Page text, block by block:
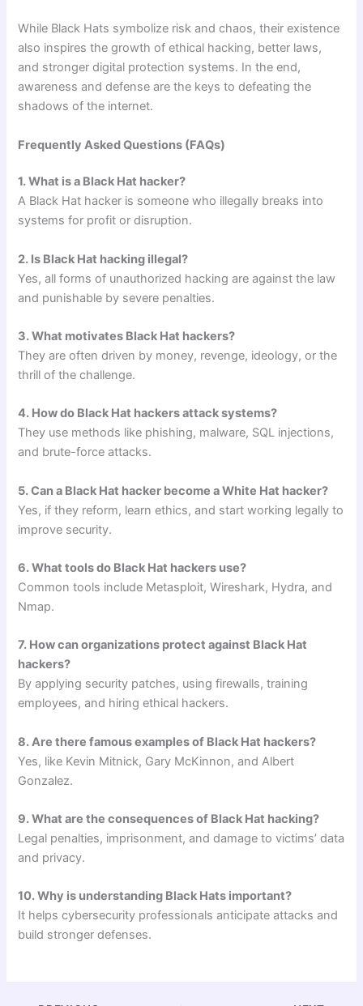
While Black Hats symbolize risk and chaos, their existence
also inspires the growth of ethical hacking, better laws,
and stronger digital protection systems. In the end,
awareness and defense are the keys to defeating the
shadows of the internet.
Frequently Asked Questions (FAQs)
1. What is a Black Hat hacker?
A Black Hat hacker is someone who illegally breaks into
systems for profit or disruption.
2. Is Black Hat hacking illegal?
Yes, all forms of unauthorized hacking are against the law
and punishable by severe penalties.
3. What motivates Black Hat hackers?
They are often driven by money, revenge, ideology, or the
thrill of the challenge.
4. How do Black Hat hackers attack systems?
They use methods like phishing, malware, SQL injections,
and brute-force attacks.
5. Can a Black Hat hacker become a White Hat hacker?
Yes, if they reform, learn ethics, and start working legally to
improve security.
6. What tools do Black Hat hackers use?
Common tools include Metasploit, Wireshark, Hydra, and
Nmap.
7. How can organizations protect against Black Hat
hackers?
By applying security patches, using firewalls, training
employees, and hiring ethical hackers.
8. Are there famous examples of Black Hat hackers?
Yes, like Kevin Mitnick, Gary McKinnon, and Albert
Gonzalez.
9. What are the consequences of Black Hat hacking?
Legal penalties, imprisonment, and damage to victims’ data
and privacy.
10. Why is understanding Black Hats important?
It helps cybersecurity professionals anticipate attacks and
build stronger defenses.